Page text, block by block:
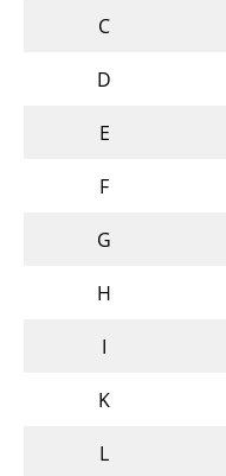
C
D
E
F
G
H
I
K
L